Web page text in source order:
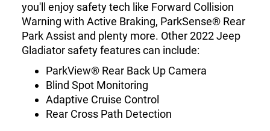
you'll enjoy safety tech like Forward Collision
Warning with Active Braking, ParkSense® Rear
Park Assist and plenty more. Other 2022 Jeep
Gladiator safety features can include:
ParkView® Rear Back Up Camera
Blind Spot Monitoring
Adaptive Cruise Control
Rear Cross Path Detection